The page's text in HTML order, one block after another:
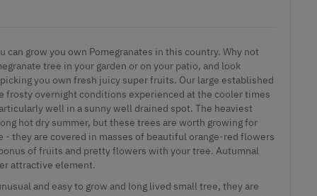
can grow you own Pomegranates in this country. Why not
tree in your garden or on your patio, and look
you own fresh juicy super fruits. Our large established
frosty overnight conditions experienced at the cooler times
well in a sunny well drained spot. The heaviest
hot dry summer, but these trees are worth growing for
- they are covered in masses of beautiful orange-red flowers
of fruits and pretty flowers with your tree. Autumnal
attractive element.
and easy to grow and long lived small tree, they are